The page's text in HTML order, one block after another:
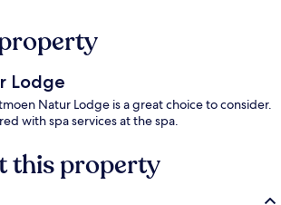
Lodge
Natur Lodge is a great choice to consider.
with spa services at the spa.
this property